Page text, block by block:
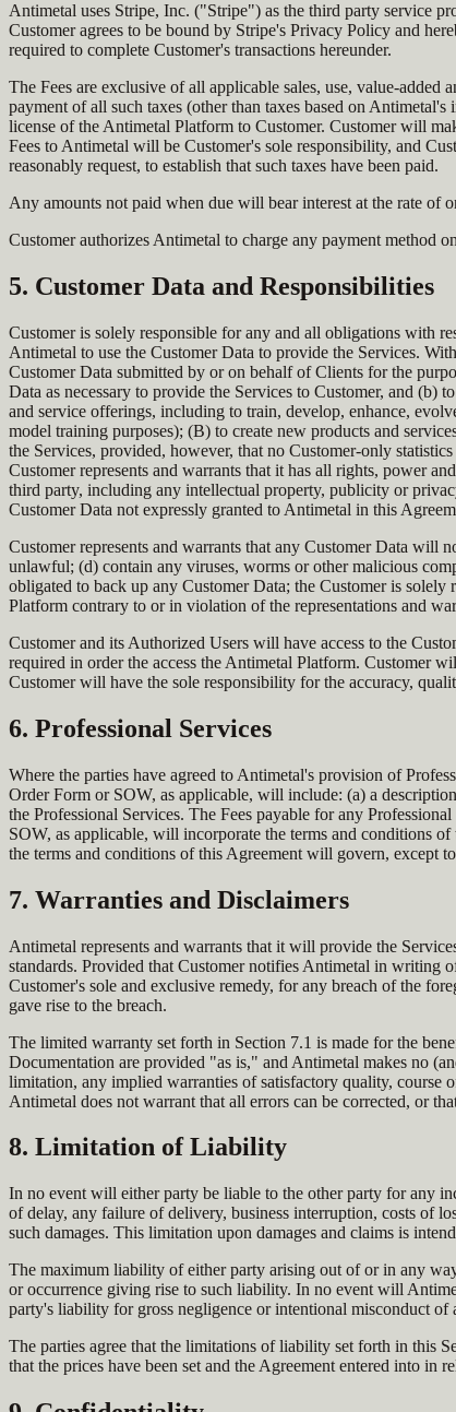
Antimetal uses Stripe, Inc. ("Stripe") as the third party service
Customer agrees to be bound by Stripe's Privacy Policy and
required to complete Customer's transactions hereunder.
The Fees are exclusive of all applicable sales, use, value-
payment of all such taxes (other than taxes based on
license of the Antimetal Platform to Customer. Customer will
Fees to Antimetal will be Customer's sole responsibility, and
reasonably request, to establish that such taxes have been paid.
Any amounts not paid when due will bear interest at the rate of
Customer authorizes Antimetal to charge any payment method
5. Customer Data and Responsibilities
Customer is solely responsible for any and all obligations with
Antimetal to use the Customer Data to provide the Services.
Customer Data submitted by or on behalf of Clients for the
Data as necessary to provide the Services to Customer, and (b)
and service offerings, including to train, develop, enhance,
model training purposes); (B) to create new products and
the Services, provided, however, that no Customer-only
Customer represents and warrants that it has all rights, power
third party, including any intellectual property, publicity or
Customer Data not expressly granted to Antimetal in this
Customer represents and warrants that any Customer Data will
unlawful; (d) contain any viruses, worms or other malicious
obligated to back up any Customer Data; the Customer is solely
Platform contrary to or in violation of the representations and
Customer and its Authorized Users will have access to the
required in order the access the Antimetal Platform. Customer
Customer will have the sole responsibility for the accuracy,
6. Professional Services
Where the parties have agreed to Antimetal's provision of
Order Form or SOW, as applicable, will include: (a) a
the Professional Services. The Fees payable for any
SOW, as applicable, will incorporate the terms and conditions
the terms and conditions of this Agreement will govern, except
7. Warranties and Disclaimers
Antimetal represents and warrants that it will provide the
standards. Provided that Customer notifies Antimetal in writing
Customer's sole and exclusive remedy, for any breach of the
gave rise to the breach.
The limited warranty set forth in Section 7.1 is made for the
Documentation are provided "as is," and Antimetal makes no
limitation, any implied warranties of satisfactory quality, course
Antimetal does not warrant that all errors can be corrected, or
8. Limitation of Liability
In no event will either party be liable to the other party for any
of delay, any failure of delivery, business interruption, costs of
such damages. This limitation upon damages and claims is
The maximum liability of either party arising out of or in any
or occurrence giving rise to such liability. In no event will
party's liability for gross negligence or intentional misconduct
The parties agree that the limitations of liability set forth in this
that the prices have been set and the Agreement entered into in